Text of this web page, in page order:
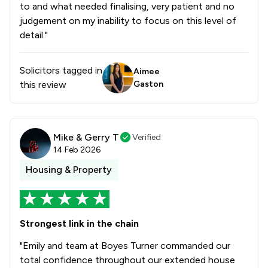
to and what needed finalising, very patient and no
judgement on my inability to focus on this level of
detail."
Solicitors tagged in
this review
Aimee
Gaston
Mike & Gerry T
Verified
14 Feb 2026
Housing & Property
Strongest link in the chain
"Emily and team at Boyes Turner commanded our
total confidence throughout our extended house